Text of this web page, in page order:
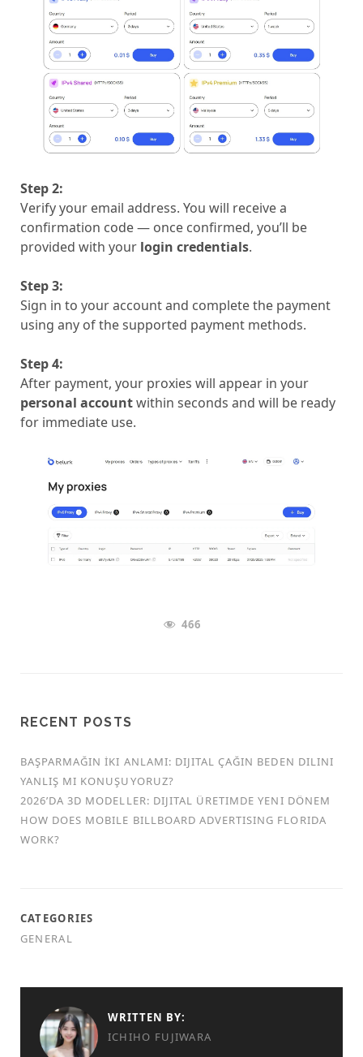
Step 2:
Verify your email address. You will receive a
confirmation code — once confirmed, you’ll be
provided with your login credentials.
Step 3:
Sign in to your account and complete the payment
using any of the supported payment methods.
Step 4:
After payment, your proxies will appear in your
personal accountwithin seconds and will be ready
for immediate use.
466
RECENT POSTS
BAŞPARMAĞIN İKI ANLAMI: DIJITAL ÇAĞIN BEDEN DILINI
YANLIŞ MI KONUŞUYORUZ?
2026’DA 3D MODELLER: DIJITAL ÜRETIMDE YENI DÖNEM
HOW DOES MOBILE BILLBOARD ADVERTISING FLORIDA
WORK?
CATEGORIES
GENERAL
WRITTEN BY:
ICHIHO FUJIWARA